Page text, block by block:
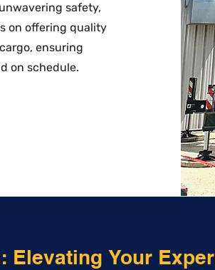
safety,
on offering quality
ensuring
on schedule.
Elevating Your